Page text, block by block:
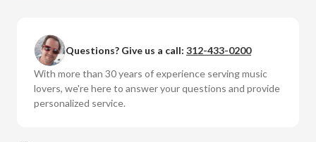
Undercover
(Colored
Vinyl
LP)
(Colored
Vinyl
LP)
*
Questions? Give us a call: 312-433-0200
With more than 30 years of experience serving music
lovers, we're here to answer your questions and provide
personalized service.